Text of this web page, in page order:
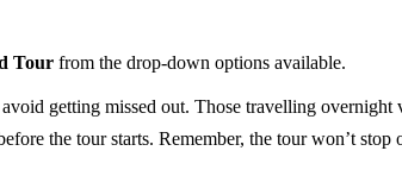
Tour from the drop-down options available.
getting missed out. Those travelling overnight
the tour starts. Remember, the tour won’t stop